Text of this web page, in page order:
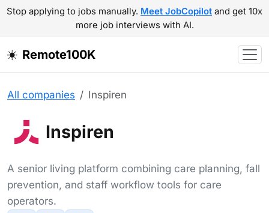
Stop applying to jobs manually. Meet JobCopilot and get 10x
more job interviews with AI.
Remote100K
All companies Inspiren
Inspiren
A senior living platform combining care planning, fall
prevention, and staff workflow tools for care
operators.